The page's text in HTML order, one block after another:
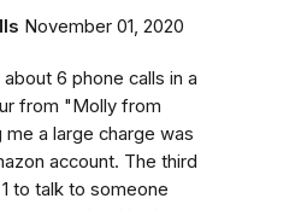
November 01, 2020
6 phone calls in a
from "Molly from
a large charge was
account. The third
to talk to someone